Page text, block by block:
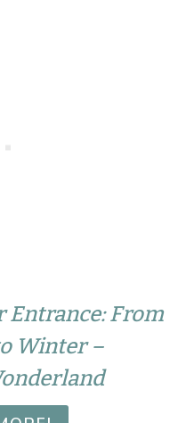
Entrance: From
Winter –